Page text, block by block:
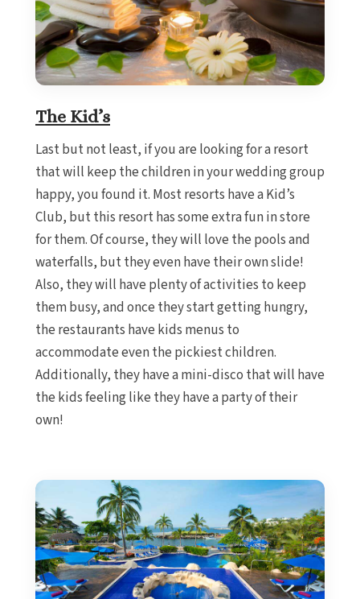
The Kid’s
Last but not least, if you are looking for a resort
that will keep the children in your wedding group
happy, you found it. Most resorts have a Kid’s
Club, but this resort has some extra fun in store
for them. Of course, they will love the pools and
waterfalls, but they even have their own slide!
Also, they will have plenty of activities to keep
them busy, and once they start getting hungry,
the restaurants have kids menus to
accommodate even the pickiest children.
Additionally, they have a mini-disco that will have
the kids feeling like they have a party of their
own!